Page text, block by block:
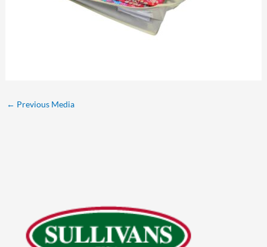
← Previous Media